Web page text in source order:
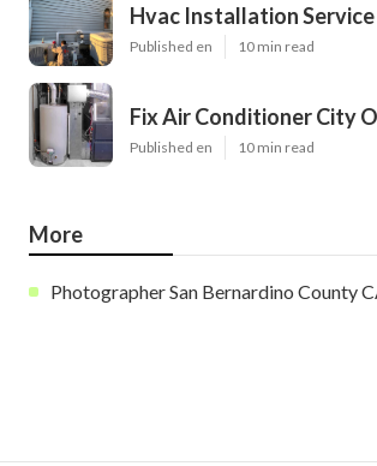
Hvac Installation Service
Published en 10 min read
Fix Air Conditioner City
Published en 10 min read
More
Photographer San Bernardino County